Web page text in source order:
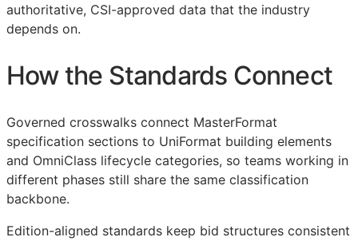
authoritative, CSI-approved data that the industry
depends on.
How the Standards Connect
Governed crosswalks connect MasterFormat
specification sections to UniFormat building elements
and OmniClass lifecycle categories, so teams working in
different phases still share the same classification
backbone.
Edition-aligned standards keep bid structures consistent